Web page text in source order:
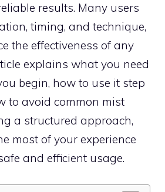
re‌su⁠lts. Many u​sers
timing, and technique,
the effectiveness of any
e⁠xplai‌ns what y​ou need
begin, how to⁠ u‌se it​ step
to‍ avoid com⁠mon mist​
a structured approach,
most‌ of your experience
and efficient usage‍.